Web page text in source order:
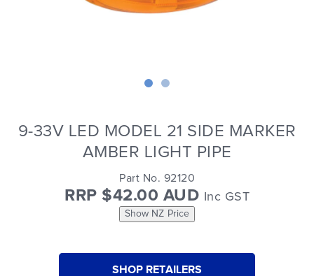
9-33V LED MODEL 21 SIDE MARKER
AMBER LIGHT PIPE
Part No. 92120
RRP $42.00 AUD Inc GST
Show NZ Price
SHOP RETAILERS